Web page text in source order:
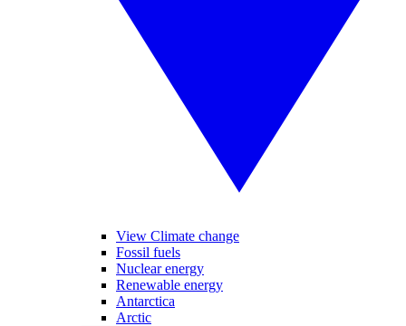
View Climate change
Fossil fuels
Nuclear energy
Renewable energy
Antarctica
Arctic